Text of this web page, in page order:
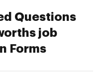
Questions
job
Forms